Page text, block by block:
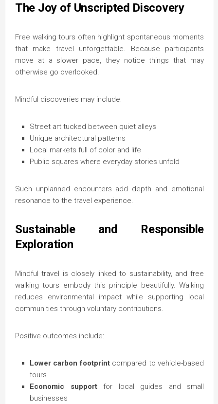
The Joy of Unscripted Discovery
Free walking tours often highlight spontaneous moments
that make travel unforgettable. Because participants
move at a slower pace, they notice things that may
otherwise go overlooked.
Mindful discoveries may include:
Street art tucked between quiet alleys
Unique architectural patterns
Local markets full of color and life
Public squares where everyday stories unfold
Such unplanned encounters add depth and emotional
resonance to the travel experience.
Sustainable and Responsible
Exploration
Mindful travel is closely linked to sustainability, and free
walking tours embody this principle beautifully. Walking
reduces environmental impact while supporting local
communities through voluntary contributions.
Positive outcomes include:
Lower carbon footprintcompared to vehicle-based
tours
Economic supportfor local guides and small
businesses